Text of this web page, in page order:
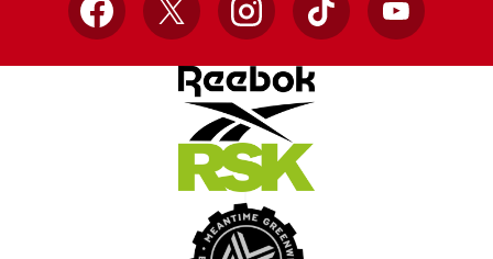
Facebook
X InstagramTikTok YouTube